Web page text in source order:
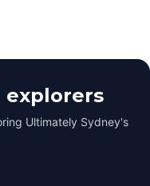
explorers
Ultimately Sydney's